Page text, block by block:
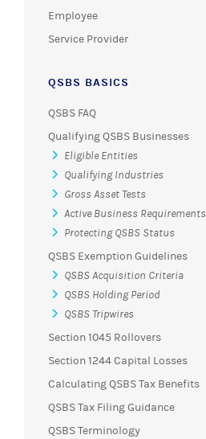
Employee
Service Provider
QSBS BASICS
QSBS FAQ
Qualifying QSBS Businesses
Eligible Entities
Qualifying Industries
Gross Asset Tests
Active Business Requirements
Protecting QSBS Status
QSBS Exemption Guidelines
QSBS Acquisition Criteria
QSBS Holding Period
QSBS Tripwires
Section 1045 Rollovers
Section 1244 Capital Losses
Calculating QSBS Tax Benefits
QSBS Tax Filing Guidance
QSBS Terminology